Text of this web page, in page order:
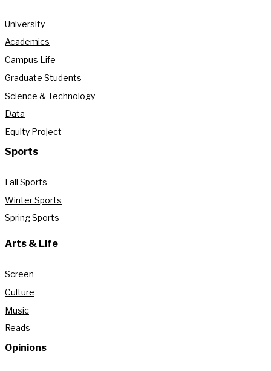
University
Academics
Campus Life
Graduate Students
Science & Technology
Data
Equity Project
Sports
Fall Sports
Winter Sports
Spring Sports
Arts & Life
Screen
Culture
Music
Reads
Opinions